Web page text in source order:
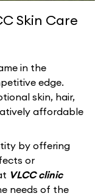
Skin Care
in the
edge.
skin, hair,
affordable
by offering
or
VLCC clinic
needs of the